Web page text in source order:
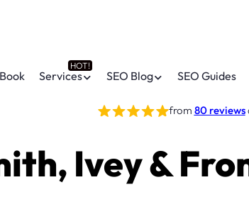
Services SEO Blog SEO Guides
from 80 reviews
Ivey &